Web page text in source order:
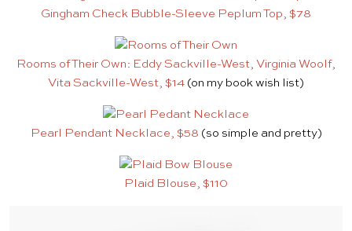
Gingham Check Bubble-Sleeve Peplum Top, $78
Rooms of Their Own: Eddy Sackville-West, Virginia Woolf,
Vita Sackville-West, $14 (on my book wish list)
Pearl Pendant Necklace, $58 (so simple and pretty)
Plaid Blouse, $110